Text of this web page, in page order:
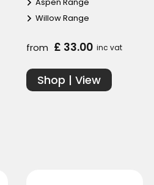
Willow Range
from £ 33.00 inc vat
Shop | View